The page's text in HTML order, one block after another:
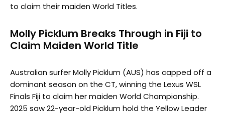
to claim their maiden World Titles.
Molly Picklum Breaks Through in Fiji to
Claim Maiden World Title
Australian surfer Molly Picklum (AUS) has capped off a
dominant season on the CT, winning the Lexus WSL
Finals Fiji to claim her maiden World Championship.
2025 saw 22-year-old Picklum hold the Yellow Leader